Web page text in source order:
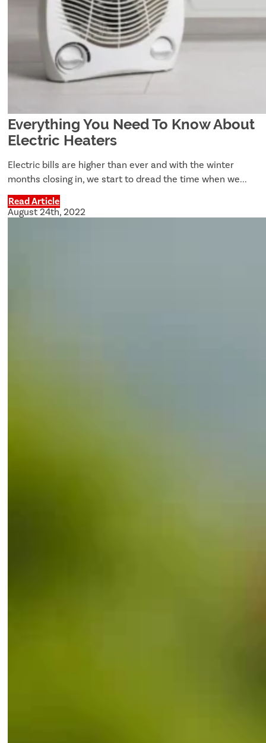
Everything You Need To Know About
Electric Heaters
Electric bills are higher than ever and with the winter
months closing in, we start to dread the time when we...
Read Article
August 24th, 2022